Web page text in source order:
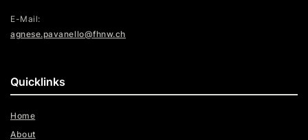
E-Mail:
agnese.pavanello@fhnw.ch
Quicklinks
Home
About